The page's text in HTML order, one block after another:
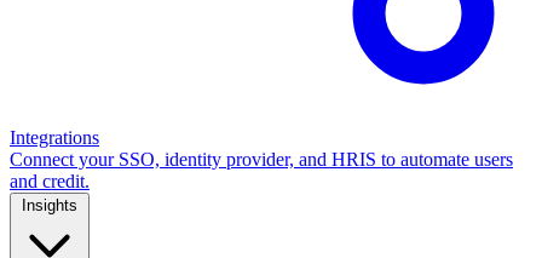
Integrations
Connect your SSO, identity provider, and HRIS to automate users
and credit.